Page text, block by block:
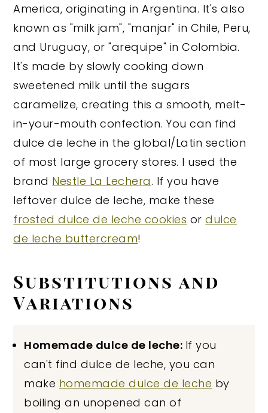
America, originating in Argentina. It's also
known as "milk jam", "manjar" in Chile, Peru,
and Uruguay, or "arequipe" in Colombia.
It's made by slowly cooking down
sweetened milk until the sugars
caramelize, creating this a smooth, melt-
in-your-mouth confection. You can find
dulce de leche in the global/Latin section
of most large grocery stores. I used the
brand Nestle La Lechera. If you have
leftover dulce de leche, make these
frosted dulce de leche cookies ordulce
de leche buttercream!
Substitutions and
Variations
Homemade dulce de leche: If you
can't find dulce de leche, you can
make homemade dulce de leche by
boiling an unopened can of